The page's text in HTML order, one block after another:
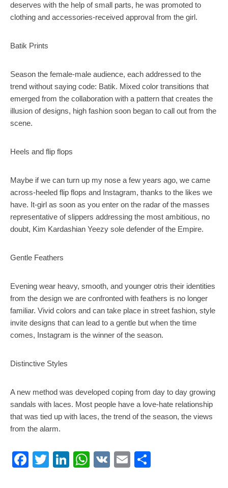
deserves with the help of small parts, he was promoted to
clothing and accessories-received approval from the girl.
Batik Prints
Season the female-male audience, each addressed to the
trend without saying code: Batik. Mixed color transitions that
emerged from the collaboration with a pattern that creates the
illusion of designs, high fashion soon began to call out from the
scene.
Heels and flip flops
Maybe if we can turn up my nose a few years ago, we came
across-heeled flip flops and Instagram, thanks to the likes we
have. It-girl as soon as you enter on the radar of the masses
representative of slippers addressing the most ambitious, no
doubt, Kim Kardashian Yeezy sole defender of the Empire.
Gentle Feathers
Evening wear heavy, smooth, and younger otris their identities
from the design we are confronted with feathers is no longer
familiar. Vivid colors and can take place in street fashion, style
invite designs that can lead to a gentle but when the time
comes, Instagram is the winner of the season.
Distinctive Styles
A new method was developed coping from day to day growing
sandals with laces. Most people have a love-hate relationship
that was tied up with laces, the trend of the season, the views
from the alarm.
Facebook
TwitterLinkedIn
WhatsApp
VK Email